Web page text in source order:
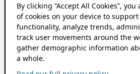
By clicking “Accept All Cookies”,
of cookies on your device to
functionality, analyze trends,
track user movements around the
gather demographic information
a whole.